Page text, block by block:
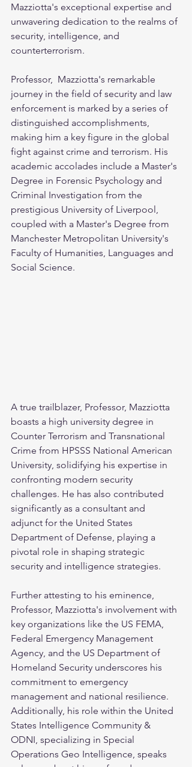
Mazziotta's exceptional expertise and
unwavering dedication to the realms of
security, intelligence, and
counterterrorism.
Professor,  Mazziotta's remarkable
journey in the field of security and law
enforcement is marked by a series of
distinguished accomplishments,
making him a key figure in the global
fight against crime and terrorism. His
academic accolades include a Master's
Degree in Forensic Psychology and
Criminal Investigation from the
prestigious University of Liverpool,
coupled with a Master's Degree from
Manchester Metropolitan University's
Faculty of Humanities, Languages and
Social Science.
A true trailblazer, Professor, Mazziotta
boasts a high university degree in
Counter Terrorism and Transnational
Crime from HPSSS National American
University, solidifying his expertise in
confronting modern security
challenges. He has also contributed
significantly as a consultant and
adjunct for the United States
Department of Defense, playing a
pivotal role in shaping strategic
security and intelligence strategies.
Further attesting to his eminence,
Professor, Mazziotta's involvement with
key organizations like the US FEMA,
Federal Emergency Management
Agency, and the US Department of
Homeland Security underscores his
commitment to emergency
management and national resilience.
Additionally, his role within the United
States Intelligence Community &
ODNI, specializing in Special
Operations Geo Intelligence, speaks